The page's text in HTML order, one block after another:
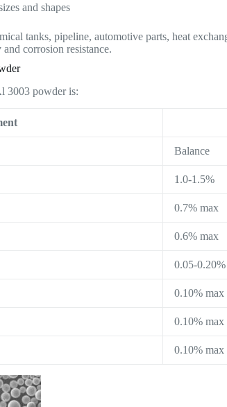
and shapes
tanks, pipeline, automotive parts, heat
corrosion resistance.
3003 powder is:
Balance
1.0-1.5%
0.7% max
0.6% max
0.05-0.20%
0.10% max
0.10% max
0.10% max